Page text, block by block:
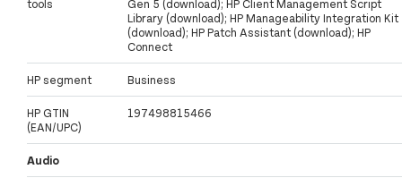
tools
Gen 5 (download); HP Client Management Script
Library (download); HP Manageability Integration Kit
(download); HP Patch Assistant (download); HP
Connect
HP segment Business
HP GTIN
(EAN/UPC)
197498815466
Audio